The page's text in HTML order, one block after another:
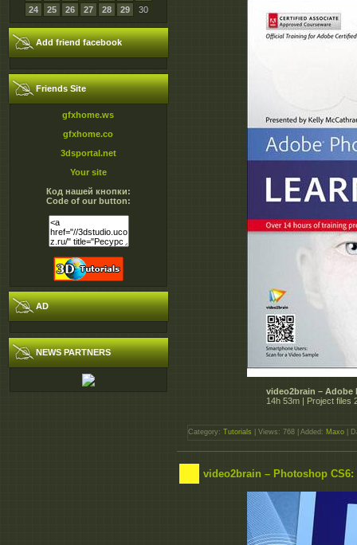
24
25 26 27 28 29 30
Add friend facebook
Friends Site
gfxhome.ws
gfxhome.co
3dsportal.net
Your site
Код нашей кнопки:
Code of our button:
AD
NEWS PARTNERS
video2brain – Adobe
14h 53m | Project files
Category: Tutorials | Views: 768 | Added: Maxo |
video2brain – Photoshop